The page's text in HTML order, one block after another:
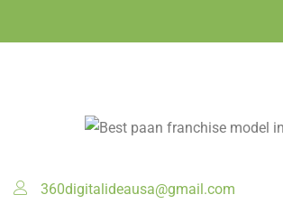
360digitalideausa@gmail.com